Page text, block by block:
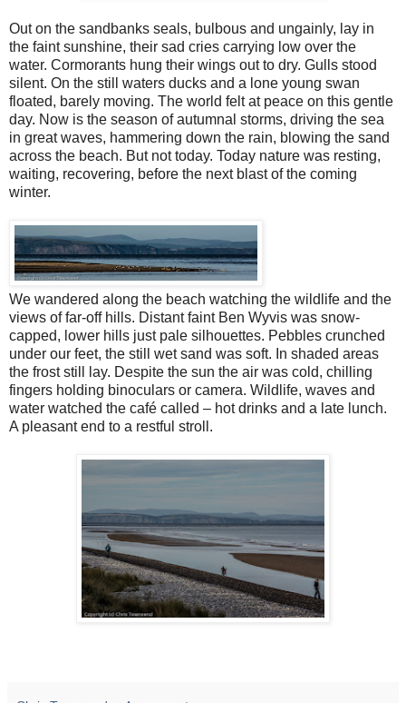
Out on the sandbanks seals, bulbous and ungainly, lay in
the faint sunshine, their sad cries carrying low over the
water. Cormorants hung their wings out to dry. Gulls stood
silent. On the still waters ducks and a lone young swan
floated, barely moving. The world felt at peace on this gentle
day. Now is the season of autumnal storms, driving the sea
in great waves, hammering down the rain, blowing the sand
across the beach. But not today. Today nature was resting,
waiting, recovering, before the next blast of the coming
winter.
We wandered along the beach watching the wildlife and the
views of far-off hills. Distant faint Ben Wyvis was snow-
capped, lower hills just pale silhouettes. Pebbles crunched
under our feet, the still wet sand was soft. In shaded areas
the frost still lay. Despite the sun the air was cold, chilling
fingers holding binoculars or camera. Wildlife, waves and
water watched the café called – hot drinks and a late lunch.
A pleasant end to a restful stroll.